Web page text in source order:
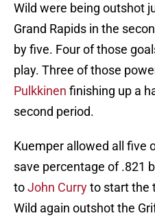
Wild were being outshot
Grand Rapids in the
by five. Four of those
play. Three of those
Pulkkinen finishing up a
second period.
Kuemper allowed all five
save percentage of .821
toJohn Curryto start the
Wild again outshot the